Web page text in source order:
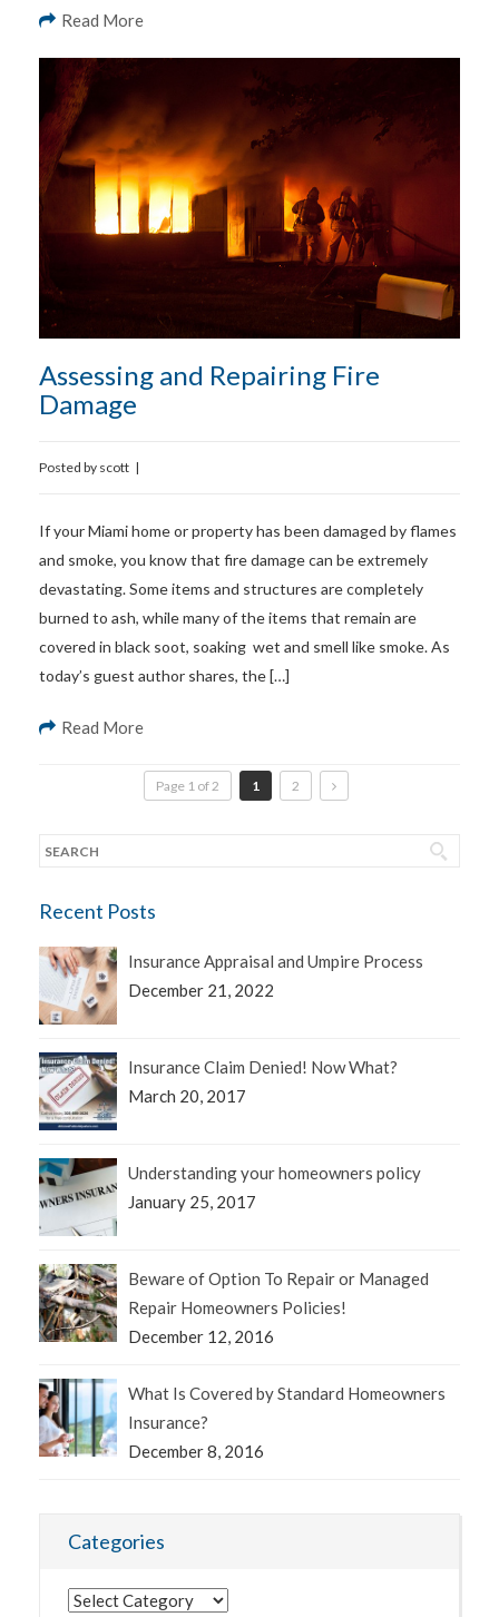
Read More
Assessing and Repairing Fire
Damage
Posted by scott |
If your Miami home or property has been damaged by flames
and smoke, you know that fire damage can be extremely
devastating. Some items and structures are completely
burned to ash, while many of the items that remain are
covered in black soot, soaking wet and smell like smoke. As
today’s guest author shares, the […]
Read More
Page 1 of 2 1 2
Recent Posts
Insurance Appraisal and Umpire Process
December 21, 2022
Insurance Claim Denied! Now What?
March 20, 2017
Understanding your homeowners policy
January 25, 2017
Beware of Option To Repair or Managed
Repair Homeowners Policies!
December 12, 2016
What Is Covered by Standard Homeowners
Insurance?
December 8, 2016
Categories
Categories